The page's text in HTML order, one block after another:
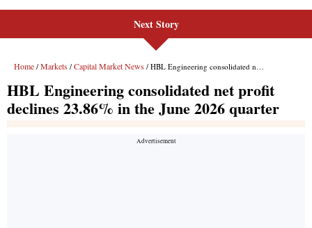
Next Story